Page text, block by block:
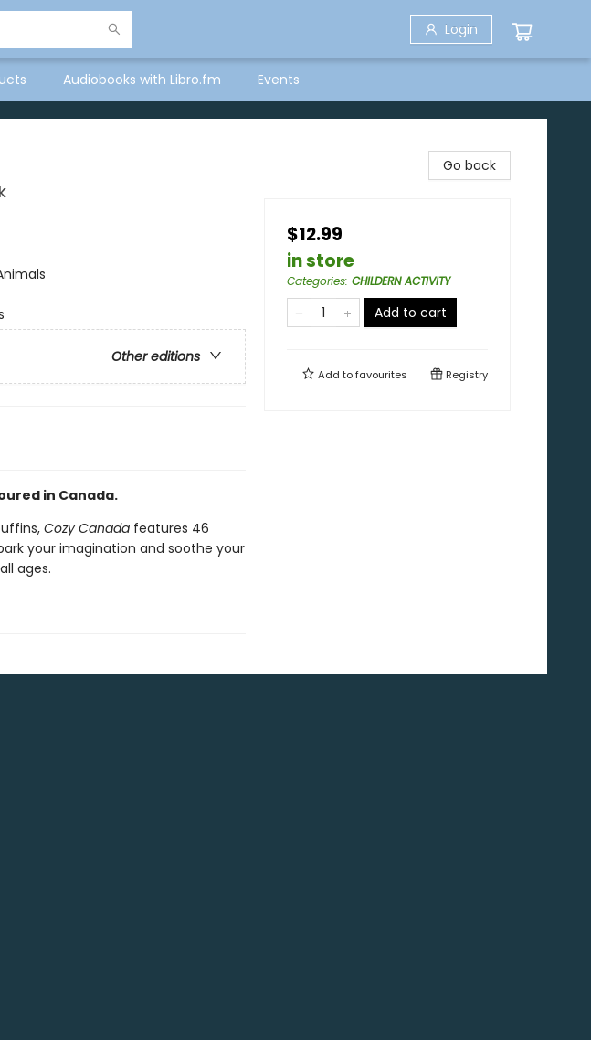
Login
Audiobooks with Libro.fm Events
Other editions
in Canada.
Cozy Canadafeatures 46
your imagination and soothe your
ages.
Go back
$12.99
in store
Categories: CHILDERN ACTIVITY
Add to cart
Add tofavourites Registry